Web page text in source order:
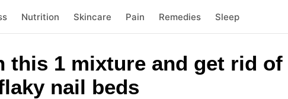
Nutrition Skincare Pain Remedies Sleep
this 1 mixture and get rid
nail beds